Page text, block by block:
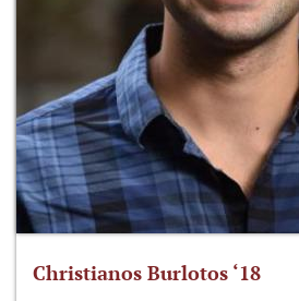
Christianos Burlotos ‘18